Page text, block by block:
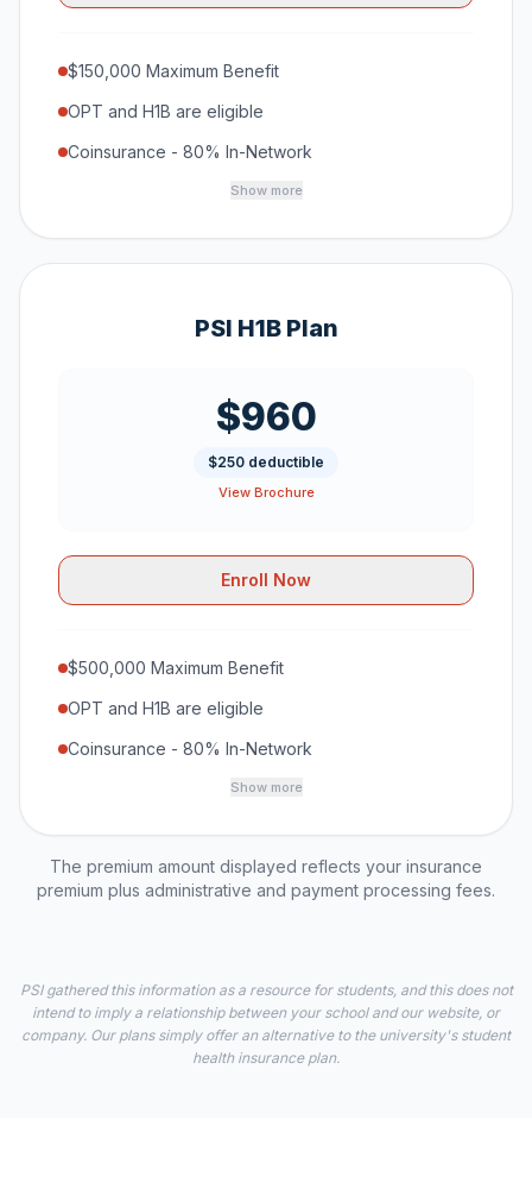
$150,000 Maximum Benefit
OPT and H1B are eligible
Coinsurance - 80% In-Network
Show more
PSI H1B Plan
$960
$250 deductible
View Brochure
Enroll Now
$500,000 Maximum Benefit
OPT and H1B are eligible
Coinsurance - 80% In-Network
Show more
The premium amount displayed reflects your insurance
premium plus administrative and payment processing fees.
PSI gathered this information as a resource for students, and this does not
intend to imply a relationship between your school and our website, or
company. Our plans simply offer an alternative to the university's student
health insurance plan.